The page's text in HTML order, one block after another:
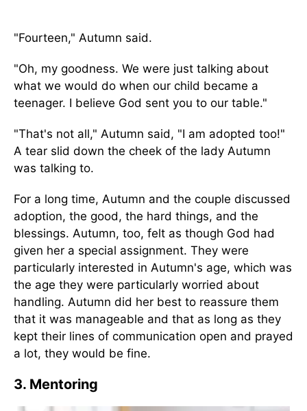
"Fourteen," Autumn said.
"Oh, my goodness. We were just talking about
what we would do when our child became a
teenager. I believe God sent you to our table."
"That's not all," Autumn said, "I am adopted too!"
A tear slid down the cheek of the lady Autumn
was talking to.
For a long time, Autumn and the couple discussed
adoption, the good, the hard things, and the
blessings. Autumn, too, felt as though God had
given her a special assignment. They were
particularly interested in Autumn's age, which was
the age they were particularly worried about
handling. Autumn did her best to reassure them
that it was manageable and that as long as they
kept their lines of communication open and prayed
a lot, they would be fine.
3. Mentoring